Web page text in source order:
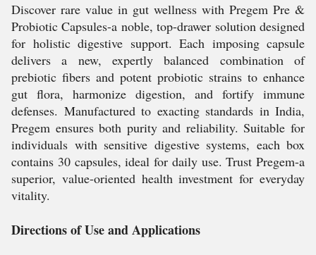
Discover rare value in gut wellness with Pregem Pre &
Probiotic Capsules-a noble, top-drawer solution designed
for holistic digestive support. Each imposing capsule
delivers a new, expertly balanced combination of
prebiotic fibers and potent probiotic strains to enhance
gut flora, harmonize digestion, and fortify immune
defenses. Manufactured to exacting standards in India,
Pregem ensures both purity and reliability. Suitable for
individuals with sensitive digestive systems, each box
contains 30 capsules, ideal for daily use. Trust Pregem-a
superior, value-oriented health investment for everyday
vitality.
Directions of Use and Applications